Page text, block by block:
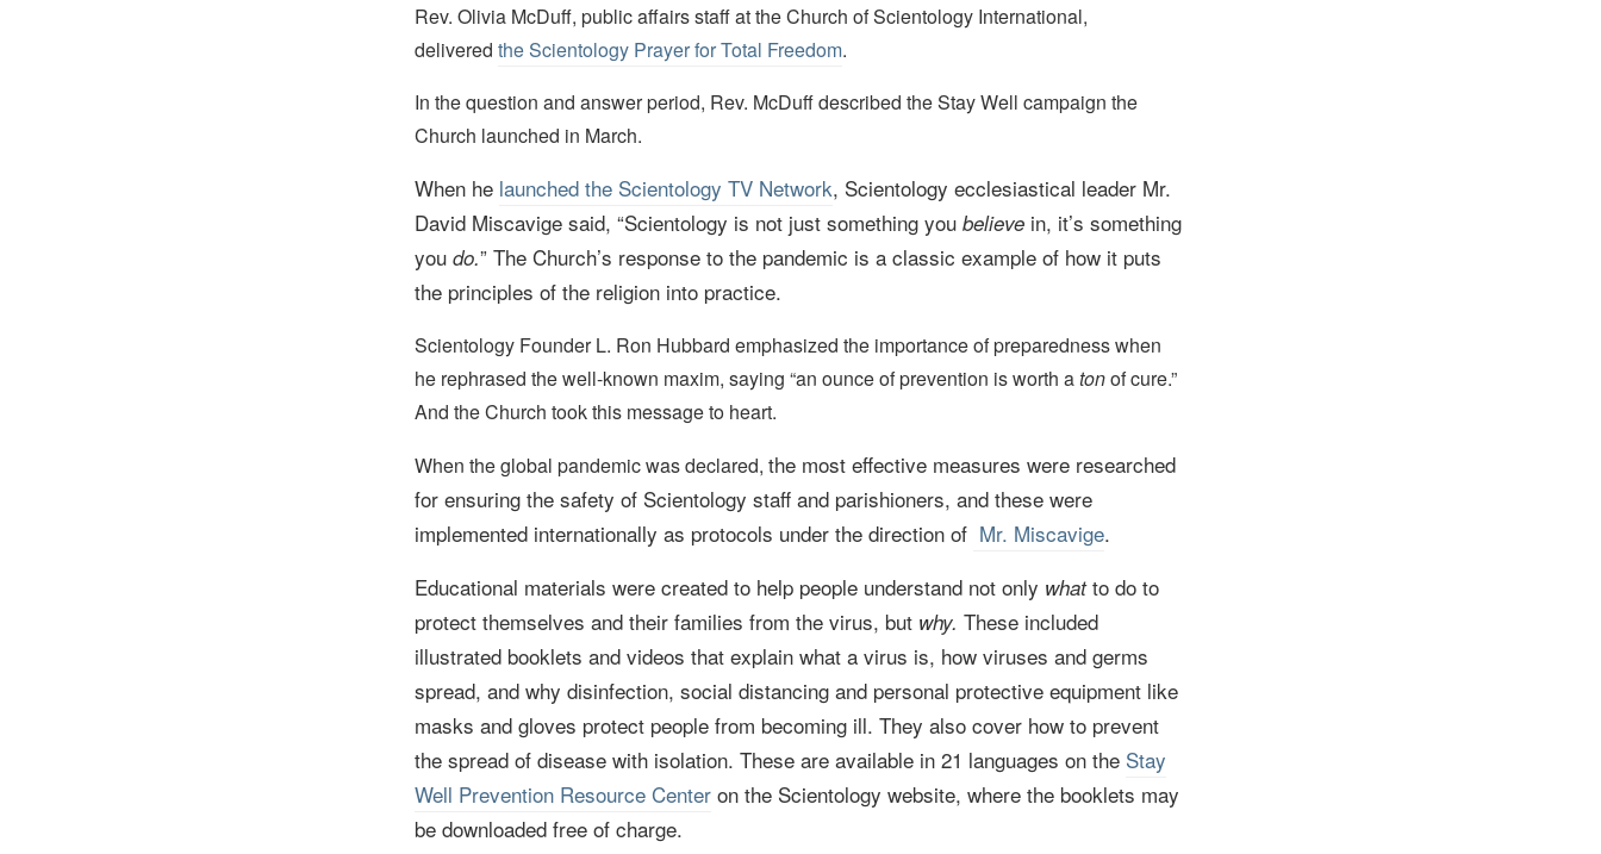
Rev. Olivia McDuff, public affairs staff at the Church of Scientology International,
delivered the Scientology Prayer for Total Freedom.
In the question and answer period, Rev. McDuff described the Stay Well campaign the
Church launched in March.
When he launched the Scientology TV Network, Scientology ecclesiastical leader Mr.
David Miscavige said, “Scientology is not just something you believein, it’s something
youdo.” The Church’s response to the pandemic is a classic example of how it puts
the principles of the religion into practice.
Scientology Founder L. Ron Hubbard emphasized the importance of preparedness when
he rephrased the well-known maxim, saying “an ounce of prevention is worth atonof cure.”
And the Church took this message to heart.
When the global pandemic was declared, the most effective measures were researched
for ensuring the safety of Scientology staff and parishioners, and these were
implemented internationally as protocols under the direction of Mr. Miscavige.
Educational materials were created to help people understand not only whatto do to
protect themselves and their families from the virus, but why. These included
illustrated booklets and videos that explain what a virus is, how viruses and germs
spread, and why disinfection, social distancing and personal protective equipment like
masks and gloves protect people from becoming ill. They also cover how to prevent
the spread of disease with isolation. These are available in 21 languages on the Stay
Well Prevention Resource Centeron the Scientology website, wherethe booklets may
be downloaded free of charge.